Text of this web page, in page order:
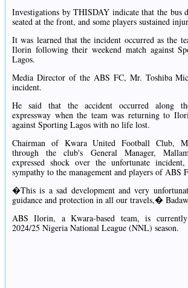
Investigations by THISDAY indicate that the bus
seated at the front, and some players sustained
It was learned that the incident occurred as the
Ilorin following their weekend match against
Lagos.
Media Director of the ABS FC, Mr. Toshiba
incident.
He said that the accident occurred along
expressway when the team was returning to
against Sporting Lagos with no life lost.
Chairman of Kwara United Football Club,
through the club's General Manager,
expressed shock over the unfortunate
sympathy to the management and players of ABS
�This is a sad development and very
guidance and protection in all our travels,�
ABS Ilorin, a Kwara-based team, is
2024/25 Nigeria National League (NNL) season.